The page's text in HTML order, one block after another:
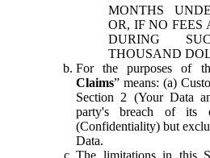
MONTHS
OR, IF NO FEES
DURING
THOUSAND
For the purposes of
Claims” means: (a)
Section 2 (Your Data
party's breach of its
(Confidentiality) but
Data.
The limitations in this